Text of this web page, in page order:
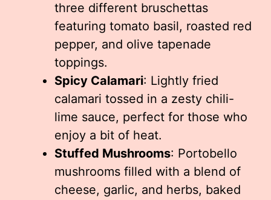
three different bruschettas
featuring tomato basil, roasted red
pepper, and olive tapenade
toppings.
Spicy Calamari: Lightly fried
calamari tossed in a zesty chili-
lime sauce, perfect for those who
enjoy a bit of heat.
Stuffed Mushrooms: Portobello
mushrooms filled with a blend of
cheese, garlic, and herbs, baked